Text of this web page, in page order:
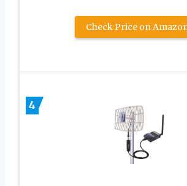
Check Price on
4